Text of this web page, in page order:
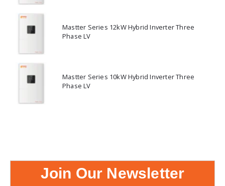
Mastter Series 12kW Hybrid Inverter Three
Phase LV
Mastter Series 10kW Hybrid Inverter Three
Phase LV
Join Our Newsletter